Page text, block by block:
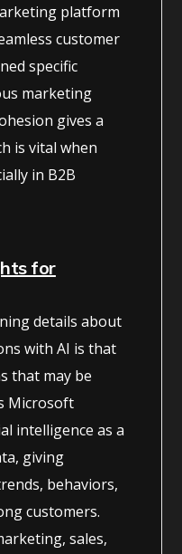
platform
customer
specific
marketing
gives a
is vital when
in B2B
for
details about
with AI is that
that may be
Microsoft
intelligence as a
giving
behaviors,
customers.
sales,